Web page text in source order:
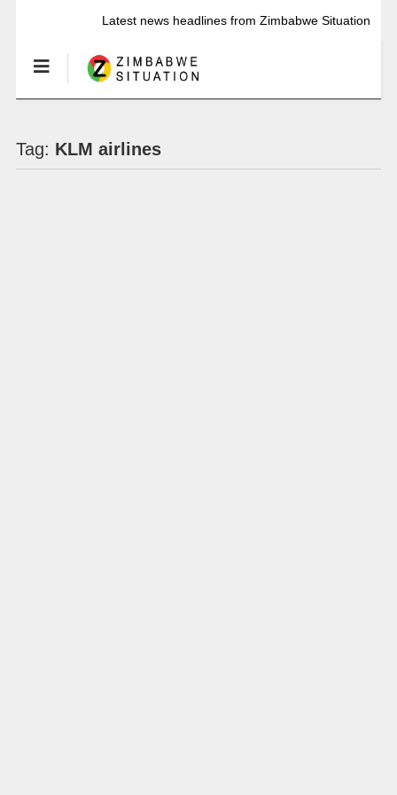
Latest news headlines from Zimbabwe Situation
Tag: KLM airlines